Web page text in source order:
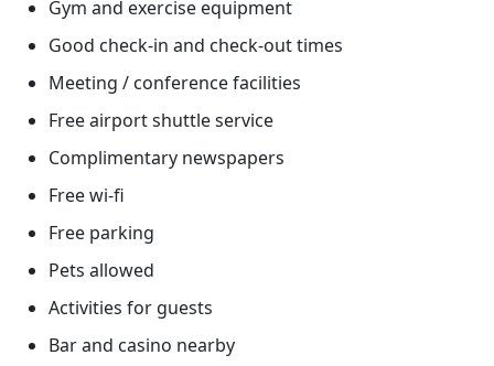
Gym and exercise equipment
Good check-in and check-out times
Meeting / conference facilities
Free airport shuttle service
Complimentary newspapers
Free wi-fi
Free parking
Pets allowed
Activities for guests
Bar and casino nearby